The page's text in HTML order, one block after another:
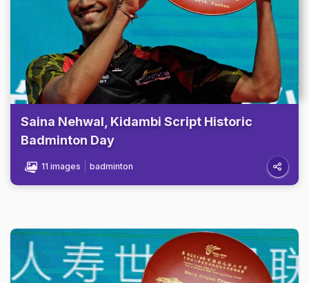
Saina Nehwal, Kidambi Script Historic
Badminton Day
11 images badminton